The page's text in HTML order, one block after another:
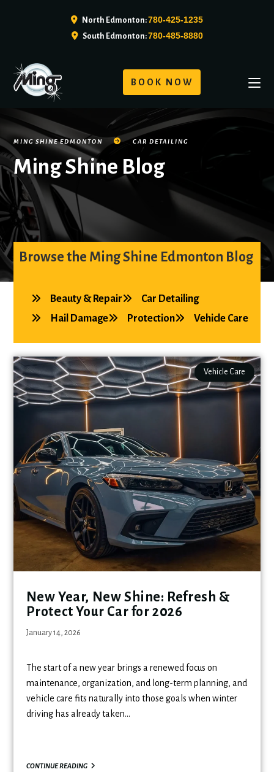
North Edmonton:780-425-1235
South Edmonton:780-485-8880
BOOK NOW
MING SHINE EDMONTON CAR DETAILING
Ming Shine Blog
Browse the Ming Shine Edmonton Blog
Beauty & Repair
Car Detailing
Hail Damage
Protection Vehicle Care
New Year, New Shine: Refresh &
Protect Your Car for 2026
January 14, 2026
Vehicle Care
The start of a new year brings a renewed focus on
maintenance, organization, and long-term planning, and
vehicle care fits naturally into those goals when winter
driving has already taken…
CONTINUE READING